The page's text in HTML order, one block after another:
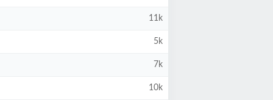
11k
5k
7k
10k